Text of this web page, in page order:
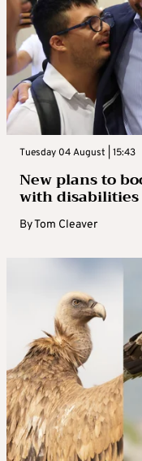
Tuesday 04 August | 15:43
New plans to
with disabilities
ByTom Cleaver